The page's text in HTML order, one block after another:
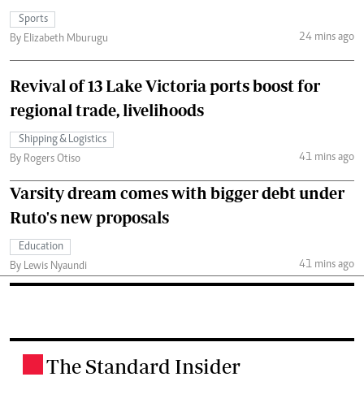
Sports
By Elizabeth Mburugu
24 mins ago
Revival of 13 Lake Victoria ports boost for
regional trade, livelihoods
Shipping & Logistics
By Rogers Otiso
41 mins ago
Varsity dream comes with bigger debt under
Ruto's new proposals
Education
By Lewis Nyaundi
41 mins ago
The Standard Insider